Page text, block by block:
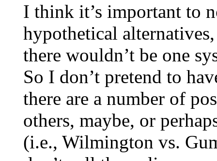
I think it’s important to
hypothetical
there wouldn’t be one
So I don’t pretend to
there are a number of
others, maybe, or
(i.e., Wilmington vs.